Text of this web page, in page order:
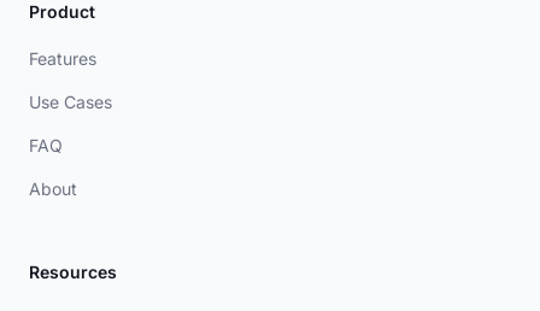
Product
Features
Use Cases
FAQ
About
Resources